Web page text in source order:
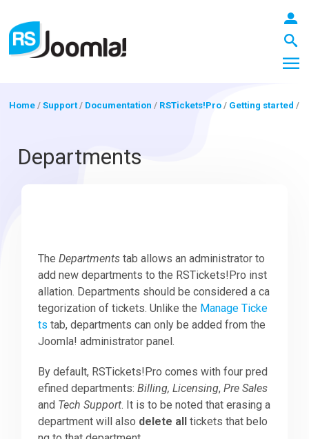
Templates
Downloads
Support
Home /Support/ Documentation / RSTickets!Pro / Getting started /
Departments
TheDepartments tab allows an administrator to
add new departments to the RSTickets!Pro inst
allation. Departments should be considered a ca
tegorization of tickets. Unlike the Manage Ticke
ts tab, departments can only be added from the
Joomla! administrator panel.
By default, RSTickets!Pro comes with four pred
efined departments:Billing, Licensing,Pre Sales
and Tech Support. It is to be noted that erasing a
department will also delete all
tickets that belo